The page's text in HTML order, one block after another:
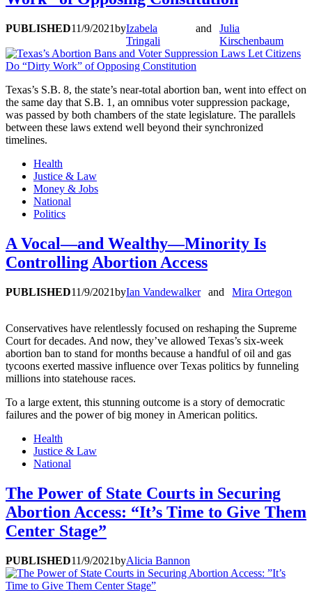
PUBLISHED11/9/2021byIzabela
Tringali
and
Julia
Kirschenbaum
Texas’s S.B. 8, the state’s near-total abortion ban, went into effect on
the same day that S.B. 1, an omnibus voter suppression package,
was passed by both chambers of the state legislature. The parallels
between these laws extend well beyond their synchronized
timelines.
Health
Justice & Law
Money & Jobs
National
Politics
A Vocal—and Wealthy—Minority Is
Controlling Abortion Access
PUBLISHED11/9/2021byIan Vandewalker and Mira Ortegon
Conservatives have relentlessly focused on reshaping the Supreme
Court for decades. And now, they’ve allowed Texas’s six-week
abortion ban to stand for months because a handful of oil and gas
tycoons exerted massive influence over Texas politics by funneling
millions into statehouse races.
To a large extent, this stunning outcome is a story of democratic
failures and the power of big money in American politics.
Health
Justice & Law
National
The Power of State Courts in Securing
Abortion Access: “It’s Time to Give Them
Center Stage”
PUBLISHED11/9/2021byAlicia Bannon